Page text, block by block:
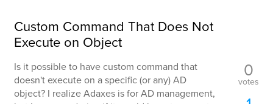
Custom Command That Does Not
Execute on Object
Is it possible to have custom command that
doesn't execute on a specific (or any) AD
object? I realize Adaxes is for AD management,
0
votes